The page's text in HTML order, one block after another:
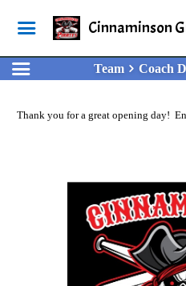
Cinnaminson
Team Coach
Thank you for a great opening day!